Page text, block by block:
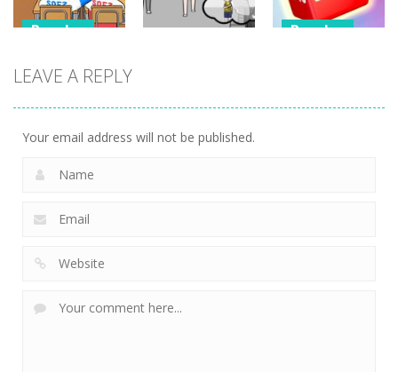
Puzzles
Battle –
Puzzles
LEAVE A REPLY
Your email address will not be published.